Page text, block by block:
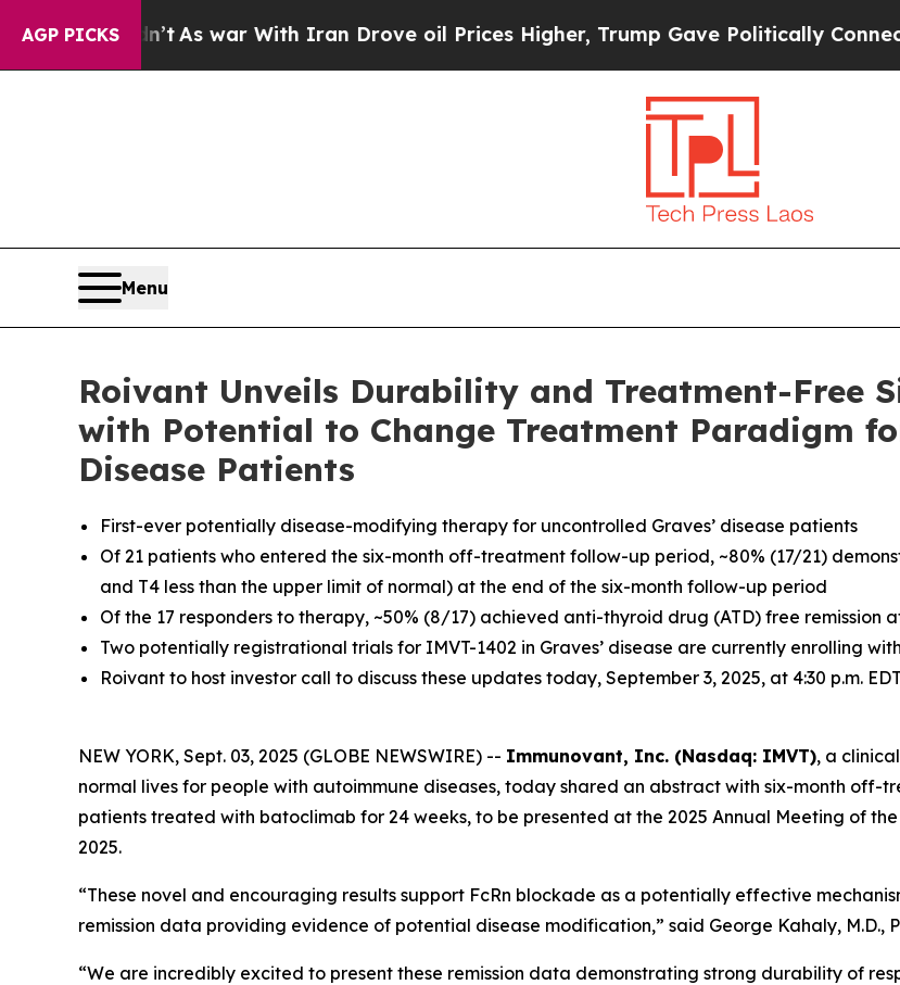
AGP PICKS
As war With Iran Drove oil Prices Higher, Trump Gave Politically Connected oil
Menu
Roivant Unveils Durability and Treatment-Free
with Potential to Change Treatment Paradigm
Disease Patients
First-ever potentially disease-modifying therapy for uncontrolled Graves’ disease patients
Of 21 patients who entered the six-month off-treatment follow-up period, ~80% (17/21)
and T4 less than the upper limit of normal) at the end of the six-month follow-up period
Of the 17 responders to therapy, ~50% (8/17) achieved anti-thyroid drug (ATD) free
Two potentially registrational trials for IMVT-1402 in Graves’ disease are currently enrolling
Roivant to host investor call to discuss these updates today, September 3, 2025, at 4:30 p.m. EDT
NEW YORK, Sept. 03, 2025 (GLOBE NEWSWIRE) -- Immunovant, Inc. (Nasdaq: IMVT), a
normal lives for people with autoimmune diseases, today shared an abstract with six-month off-
patients treated with batoclimab for 24 weeks, to be presented at the 2025 Annual Meeting of
2025.
“These novel and encouraging results support FcRn blockade as a potentially effective
remission data providing evidence of potential disease modification,” said George Kahaly, M.D.,
“We are incredibly excited to present these remission data demonstrating strong durability of